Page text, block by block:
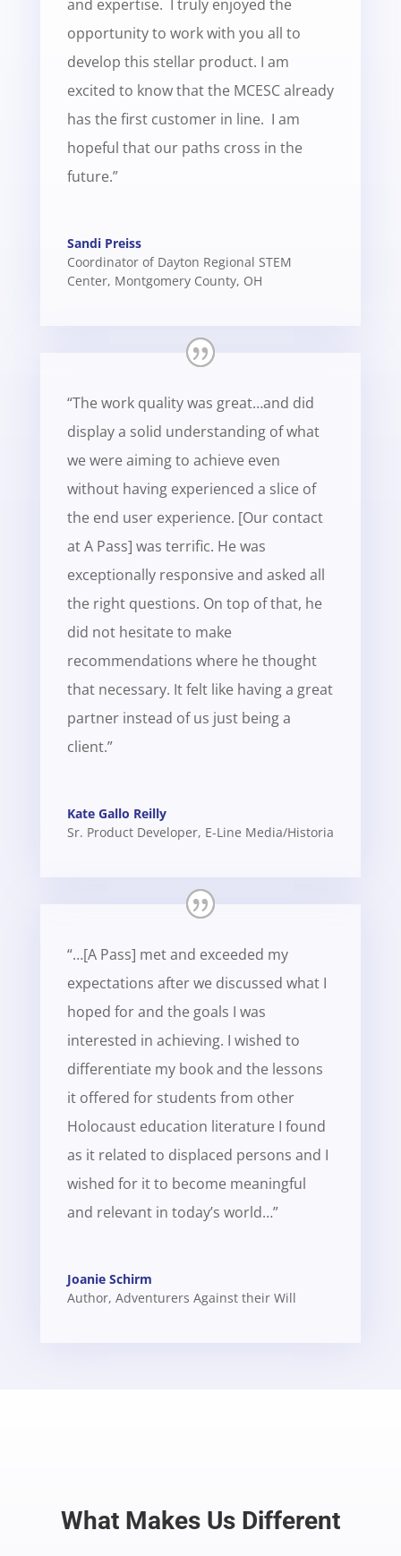
and expertise. I truly enjoyed the
opportunity to work with you all to
develop this stellar product. I am
excited to know that the MCESC already
has the first customer in line. I am
hopeful that our paths cross in the
future.”
Sandi Preiss
Coordinator of Dayton Regional STEM
Center, Montgomery County, OH
“The work quality was great…and did
display a solid understanding of what
we were aiming to achieve even
without having experienced a slice of
the end user experience. [Our contact
at A Pass] was terrific. He was
exceptionally responsive and asked all
the right questions. On top of that, he
did not hesitate to make
recommendations where he thought
that necessary. It felt like having a great
partner instead of us just being a
client.”
Kate Gallo Reilly
Sr. Product Developer, E-Line Media/Historia
“…[A Pass] met and exceeded my
expectations after we discussed what I
hoped for and the goals I was
interested in achieving. I wished to
differentiate my book and the lessons
it offered for students from other
Holocaust education literature I found
as it related to displaced persons and I
wished for it to become meaningful
and relevant in today’s world…”
Joanie Schirm
Author, Adventurers Against their Will
What Makes Us Different